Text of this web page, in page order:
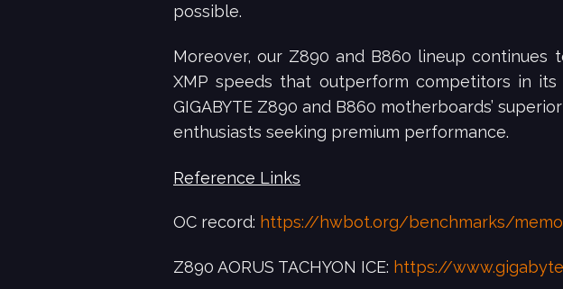
possible.
Moreover, our Z890 and B860 lineup
XMP speeds that outperform competitors in
GIGABYTE Z890 and B860 motherboards’
enthusiasts seeking premium performance.
Reference Links
OC record: https://hwbot.org/benchmarks/
Z890 AORUS TACHYON ICE: https://